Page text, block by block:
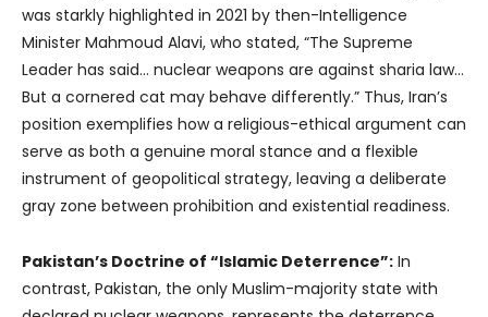
was starkly highlighted in 2021 by then-Intelligence
Minister Mahmoud Alavi, who stated, “The Supreme
Leader has said… nuclear weapons are against sharia law…
But a cornered cat may behave differently.” Thus, Iran’s
position exemplifies how a religious-ethical argument can
serve as both a genuine moral stance and a flexible
instrument of geopolitical strategy, leaving a deliberate
gray zone between prohibition and existential readiness.
Pakistan’s Doctrine of “Islamic Deterrence”: In
contrast, Pakistan, the only Muslim-majority state with